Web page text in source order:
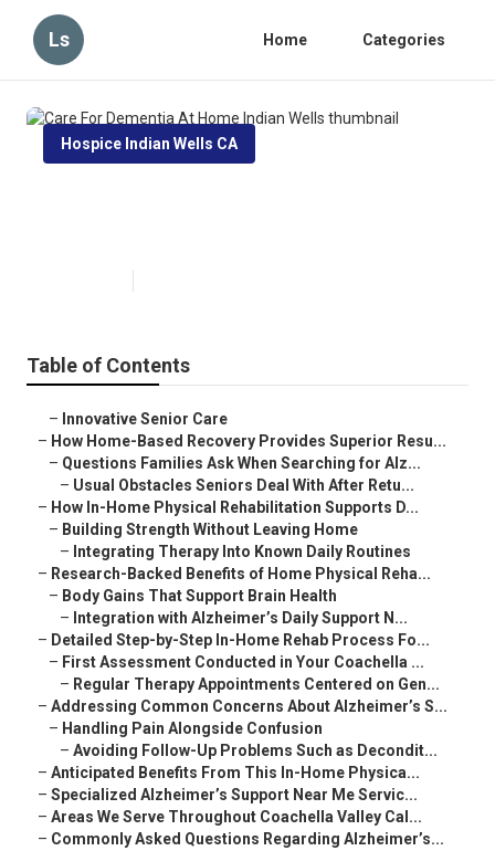
Ls Home Categories
Hospice Indian Wells CA
Table of Contents
– Innovative Senior Care
– How Home-Based Recovery Provides Superior Resu...
– Questions Families Ask When Searching for Alz...
– Usual Obstacles Seniors Deal With After Retu...
– How In-Home Physical Rehabilitation Supports D...
– Building Strength Without Leaving Home
– Integrating Therapy Into Known Daily Routines
– Research-Backed Benefits of Home Physical Reha...
– Body Gains That Support Brain Health
– Integration with Alzheimer’s Daily Support N...
– Detailed Step-by-Step In-Home Rehab Process Fo...
– First Assessment Conducted in Your Coachella ...
– Regular Therapy Appointments Centered on Gen...
– Addressing Common Concerns About Alzheimer’s S...
– Handling Pain Alongside Confusion
– Avoiding Follow-Up Problems Such as Decondit...
– Anticipated Benefits From This In-Home Physica...
– Specialized Alzheimer’s Support Near Me Servic...
– Areas We Serve Throughout Coachella Valley Cal...
– Commonly Asked Questions Regarding Alzheimer’s...